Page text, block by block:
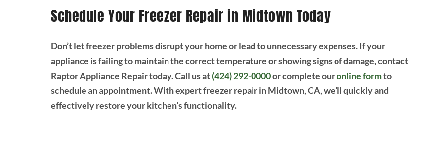
Schedule Your Freezer Repair in Midtown Today
Don’t let freezer problems disrupt your home or lead to unnecessary expenses. If your
appliance is failing to maintain the correct temperature or showing signs of damage, contact
Raptor Appliance Repair today. Call us at(424) 292-0000or complete ouronline formto
schedule an appointment. With expert freezer repair in Midtown, CA, we’ll quickly and
effectively restore your kitchen’s functionality.